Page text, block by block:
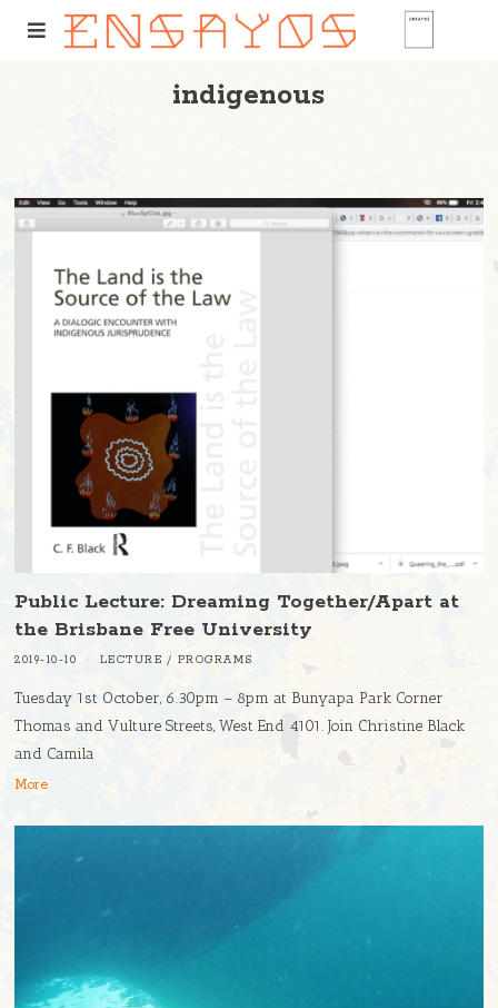
indigenous
Public Lecture: Dreaming Together/Apart at
the Brisbane Free University
2019-10-10 LECTURE / PROGRAMS
Tuesday 1st October, 6.30pm – 8pm at Bunyapa Park Corner
Thomas and Vulture Streets, West End 4101. Join Christine Black
and Camila
More